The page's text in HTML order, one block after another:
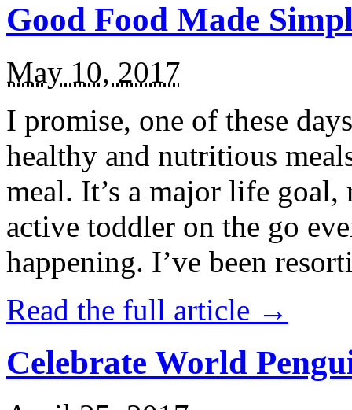
Good Food Made
May 10, 2017
I promise, one of these
healthy and nutritious
meal. It’s a major life
active toddler on the go
happening. I’ve been
Read the full article →
Celebrate World